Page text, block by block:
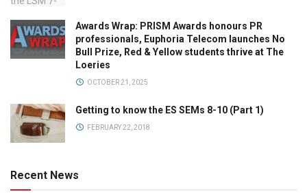
Awards Wrap: PRISM Awards honours PR
professionals, Euphoria Telecom launches No
Bull Prize, Red & Yellow students thrive at The
Loeries
OCTOBER 21, 2025
Getting to know the ES SEMs 8-10 (Part 1)
FEBRUARY 22, 2018
Recent News